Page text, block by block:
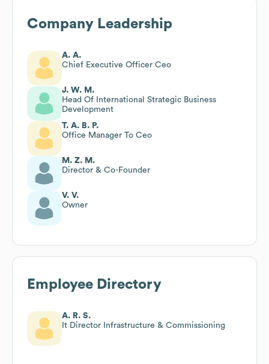
Company Leadership
A. A.
Chief Executive Officer Ceo
J. W. M.
Head Of International Strategic Business
Development
T. A. B. P.
Office Manager To Ceo
M. Z. M.
Director & Co-Founder
V. V.
Owner
Employee Directory
A. R. S.
It Director Infrastructure & Commissioning